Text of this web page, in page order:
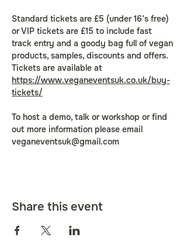
Standard tickets are £5 (under 16’s free)
or VIP tickets are £15 to include fast
track entry and a goody bag full of vegan
products, samples, discounts and offers.
Tickets are available at
https://www.veganeventsuk.co.uk/buy-
tickets/
To host a demo, talk or workshop or find
out more information please email
veganeventsuk@gmail.com
Share this event